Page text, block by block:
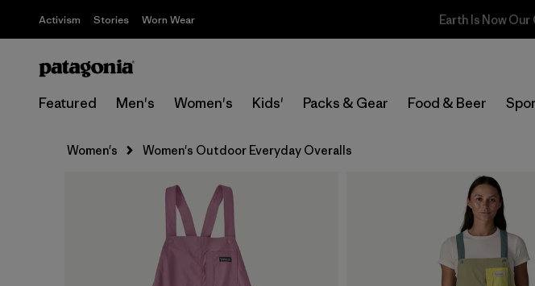
Activism Stories Worn Wear Sale — Up to 40% Off
Featured Men's Women's Kids' Packs & Gear Food & Beer
Women's Women's Outdoor Everyday Overalls